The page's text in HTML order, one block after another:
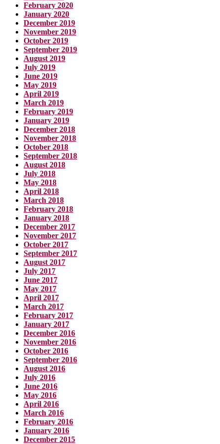
February 2020
January 2020
December 2019
November 2019
October 2019
September 2019
August 2019
July 2019
June 2019
May 2019
April 2019
March 2019
February 2019
January 2019
December 2018
November 2018
October 2018
September 2018
August 2018
July 2018
May 2018
April 2018
March 2018
February 2018
January 2018
December 2017
November 2017
October 2017
September 2017
August 2017
July 2017
June 2017
May 2017
April 2017
March 2017
February 2017
January 2017
December 2016
November 2016
October 2016
September 2016
August 2016
July 2016
June 2016
May 2016
April 2016
March 2016
February 2016
January 2016
December 2015